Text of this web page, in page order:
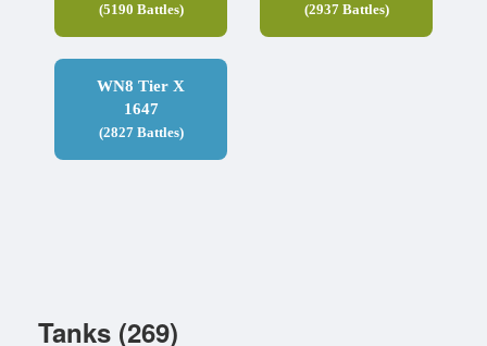
(5190 Battles) (2937 Battles)
WN8 Tier X
1647
(2827 Battles)
Tanks (269)